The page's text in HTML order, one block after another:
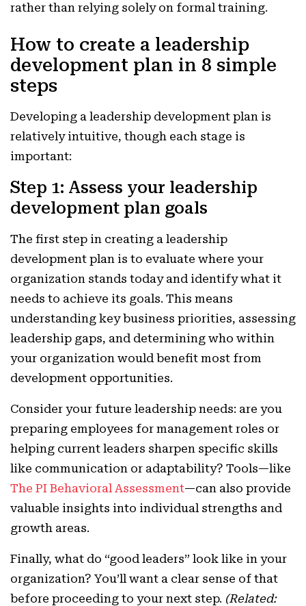
rather than relying solely on formal training.
How to create a leadership
development plan in 8 simple
steps
Developing a leadership development plan is
relatively intuitive, though each stage is
important:
Step 1: Assess your leadership
development plan goals
The first step in creating a leadership
development plan is to evaluate where your
organization stands today and identify what it
needs to achieve its goals. This means
understanding key business priorities, assessing
leadership gaps, and determining who within
your organization would benefit most from
development opportunities.
Consider your future leadership needs: are you
preparing employees for management roles or
helping current leaders sharpen specific skills
like communication or adaptability? Tools—like
The PI Behavioral Assessment—can also provide
valuable insights into individual strengths and
growth areas.
Finally, what do “good leaders” look like in your
organization? You’ll want a clear sense of that
before proceeding to your next step. (Related: